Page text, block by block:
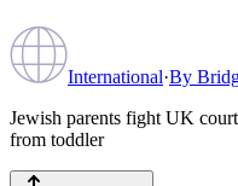
International·By
Jewish parents fight UK
from toddler